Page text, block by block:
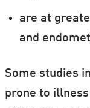
are at
and
Some studies
prone to